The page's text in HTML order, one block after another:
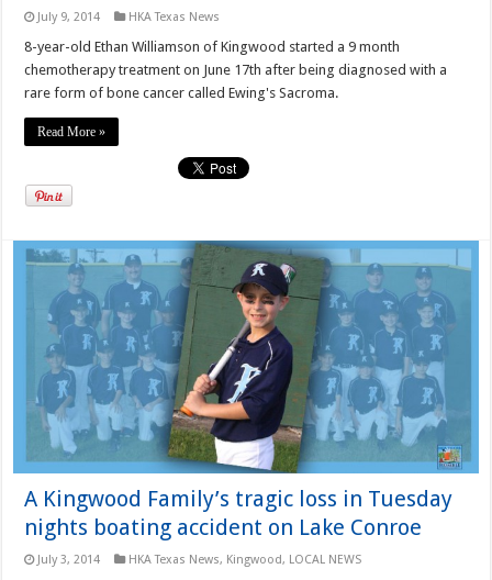
July 9, 2014 HKA Texas News
8-year-old Ethan Williamson of Kingwood started a 9 month
chemotherapy treatment on June 17th after being diagnosed with a
rare form of bone cancer called Ewing's Sacroma.
Read More »
A Kingwood Family’s tragic loss in Tuesday
nights boating accident on Lake Conroe
July 3, 2014 HKA Texas News, Kingwood, LOCAL NEWS